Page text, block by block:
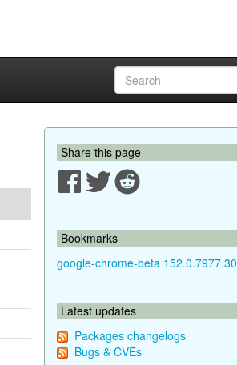
Share this page
Bookmarks
google-chrome-beta 152.0.7977.30
Latest updates
Packages changelogs
Bugs & CVEs